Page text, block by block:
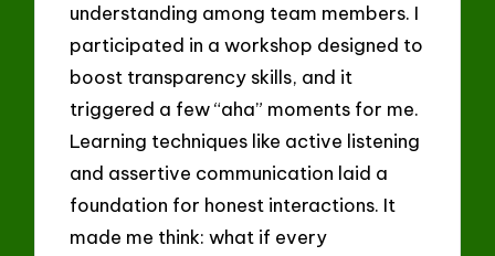
understanding among team members. I
participated in a workshop designed to
boost transparency skills, and it
triggered a few “aha” moments for me.
Learning techniques like active listening
and assertive communication laid a
foundation for honest interactions. It
made me think: what if every